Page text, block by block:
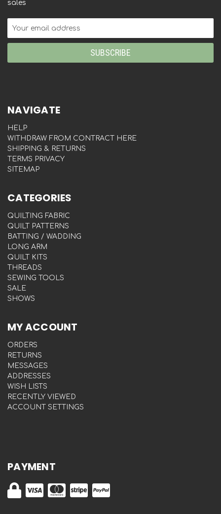
sales
Email
NAVIGATE
HELP
WITHDRAW FROM CONTRACT HERE
SHIPPING & RETURNS
TERMS PRIVACY
SITEMAP
CATEGORIES
QUILTING FABRIC
QUILT PATTERNS
BATTING / WADDING
LONG ARM
QUILT KITS
THREADS
SEWING TOOLS
SALE
SHOWS
MY ACCOUNT
ORDERS
RETURNS
MESSAGES
ADDRESSES
WISH LISTS
RECENTLY VIEWED
ACCOUNT SETTINGS
PAYMENT